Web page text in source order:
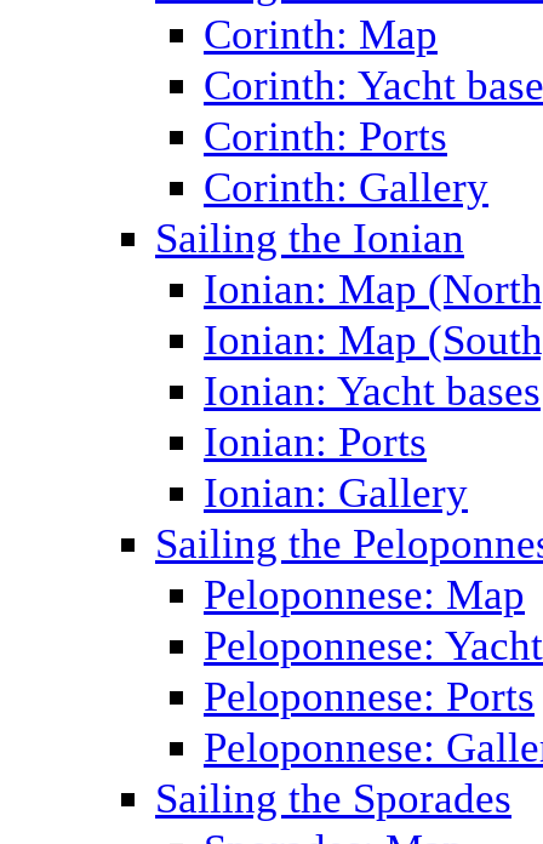
Corinth: Map
Corinth: Yacht
Corinth: Ports
Corinth: Gallery
Sailing the Ionian
Ionian: Map
Ionian: Map
Ionian: Yacht bases
Ionian: Ports
Ionian: Gallery
Sailing the
Peloponnese: Map
Peloponnese:
Peloponnese: Ports
Peloponnese:
Sailing the Sporades